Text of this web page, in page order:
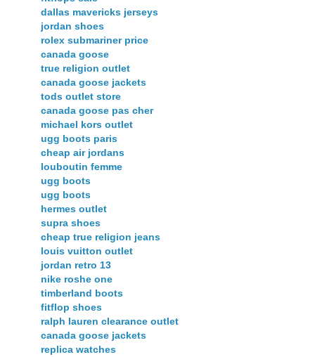
dallas mavericks jerseys
jordan shoes
rolex submariner price
canada goose
true religion outlet
canada goose jackets
tods outlet store
canada goose pas cher
michael kors outlet
ugg boots paris
cheap air jordans
louboutin femme
ugg boots
ugg boots
hermes outlet
supra shoes
cheap true religion jeans
louis vuitton outlet
jordan retro 13
nike roshe one
timberland boots
fitflop shoes
ralph lauren clearance outlet
canada goose jackets
replica watches